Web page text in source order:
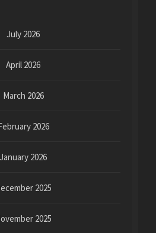
July 2026
April 2026
March 2026
2026
January 2026
2025
2025